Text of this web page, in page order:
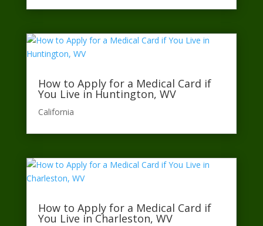
How to Apply for a Medical Card if
You Live in Huntington, WV
California​
How to Apply for a Medical Card if
You Live in Charleston, WV